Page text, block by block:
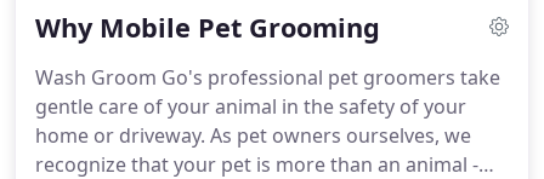
Friday just in case we cant reach you by email.
We
each day, starting at 8:30am.Our last session starts
at 4:45pm.But special arrangements can be made
for later appointments.
Why Mobile Pet Grooming
Wash Groom Go's professional pet groomers take
gentle care of your animal in the safety of your
home or driveway. As pet owners ourselves, we
recognize that your pet is more than an animal -